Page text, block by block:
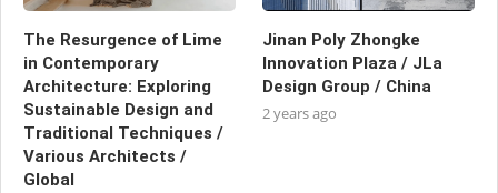
The Resurgence of Lime
in Contemporary
Architecture: Exploring
Sustainable Design and
Traditional Techniques /
Various Architects /
Global
Jinan Poly Zhongke
Innovation Plaza / JLa
Design Group / China
2 years ago